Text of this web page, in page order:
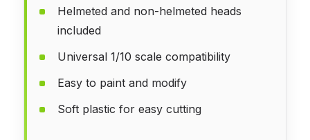
Helmeted and non-helmeted heads
included
Universal 1/10 scale compatibility
Easy to paint and modify
Soft plastic for easy cutting